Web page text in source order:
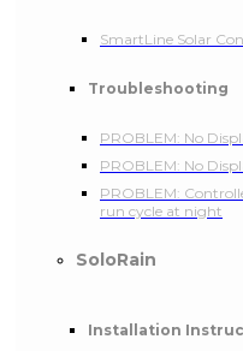
SmartLine Solar
Troubleshooting
PROBLEM: No
PROBLEM: No
PROBLEM:
run cycle at night
SoloRain
Installation